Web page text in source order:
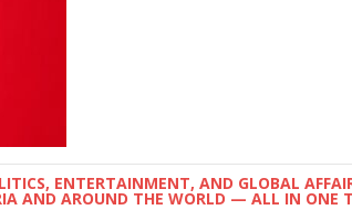
ENTERTAINMENT, AND GLOBAL
AND AROUND THE WORLD — ALL IN ONE